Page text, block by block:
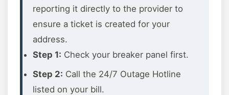
reporting it directly to the provider to
ensure a ticket is created for your
address.
Step 1: Check your breaker panel first.
Step 2: Call the 24/7 Outage Hotline
listed on your bill.